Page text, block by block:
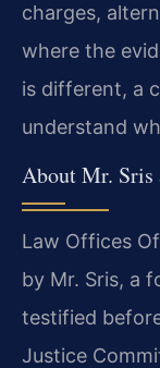
charges,
where the
is different, a
understand
About Mr. Sris
Law Offices
by Mr. Sris, a
testified
Justice